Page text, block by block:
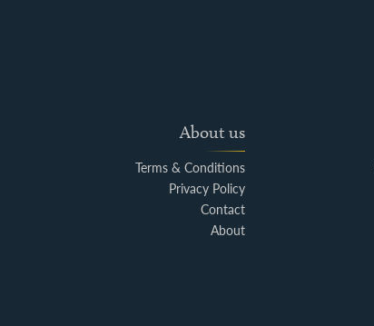
About us
Terms & Conditions
Privacy Policy
Contact
About